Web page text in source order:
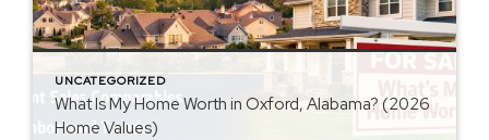
UNCATEGORIZED
What Is My Home Worth in Oxford, Alabama? (2026
Home Values)